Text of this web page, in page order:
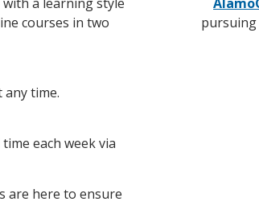
courses in two
any time.
each week via
are here to ensure
pursuing